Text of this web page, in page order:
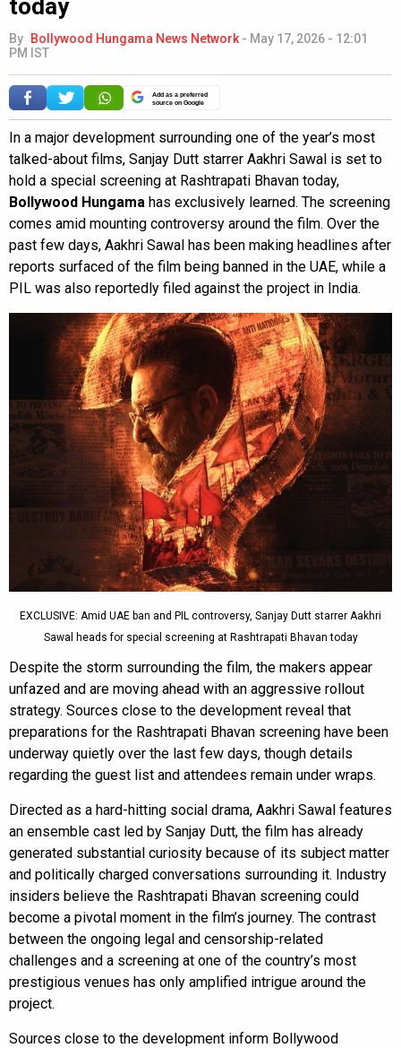
today
By Bollywood Hungama News Network - May 17, 2026 - 12:01
PM IST
Add as a preferred
source on Google
In a major development surrounding one of the year’s most
talked-about films, Sanjay Dutt starrer Aakhri Sawal is set to
hold a special screening at Rashtrapati Bhavan today,
Bollywood Hungama has exclusively learned. The screening
comes amid mounting controversy around the film. Over the
past few days, Aakhri Sawal has been making headlines after
reports surfaced of the film being banned in the UAE, while a
PIL was also reportedly filed against the project in India.
EXCLUSIVE: Amid UAE ban and PIL controversy, Sanjay Dutt starrer Aakhri
Sawal heads for special screening at Rashtrapati Bhavan today
Despite the storm surrounding the film, the makers appear
unfazed and are moving ahead with an aggressive rollout
strategy. Sources close to the development reveal that
preparations for the Rashtrapati Bhavan screening have been
underway quietly over the last few days, though details
regarding the guest list and attendees remain under wraps.
Directed as a hard-hitting social drama, Aakhri Sawal features
an ensemble cast led by Sanjay Dutt, the film has already
generated substantial curiosity because of its subject matter
and politically charged conversations surrounding it. Industry
insiders believe the Rashtrapati Bhavan screening could
become a pivotal moment in the film’s journey. The contrast
between the ongoing legal and censorship-related
challenges and a screening at one of the country’s most
prestigious venues has only amplified intrigue around the
project.
Sources close to the development inform Bollywood